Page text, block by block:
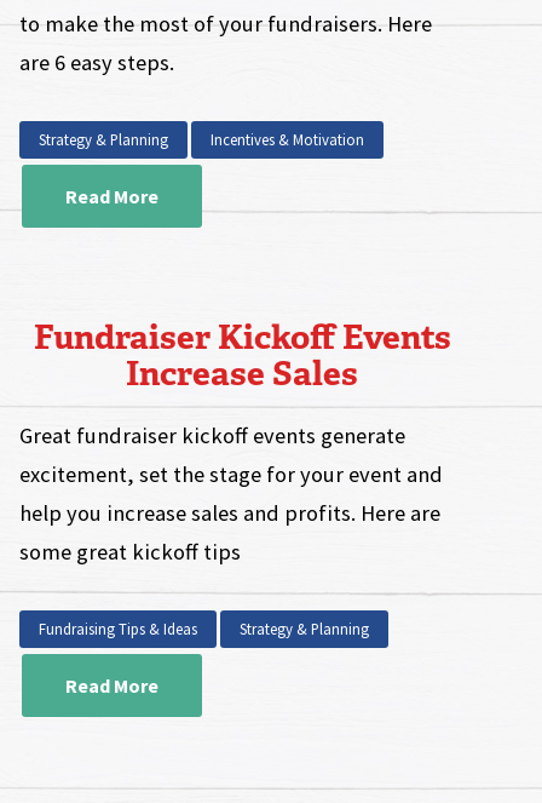
to make the most of your fundraisers. Here
are 6 easy steps.
Strategy & Planning Incentives & Motivation
Read More
Fundraiser Kickoff Events
Increase Sales
Great fundraiser kickoff events generate
excitement, set the stage for your event and
help you increase sales and profits. Here are
some great kickoff tips
Fundraising Tips & Ideas Strategy & Planning
Read More